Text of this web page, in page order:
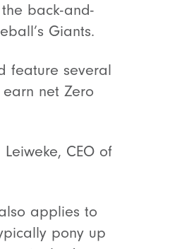
the back-and-
Giants.
feature several
net Zero
CEO of
applies to
pony up